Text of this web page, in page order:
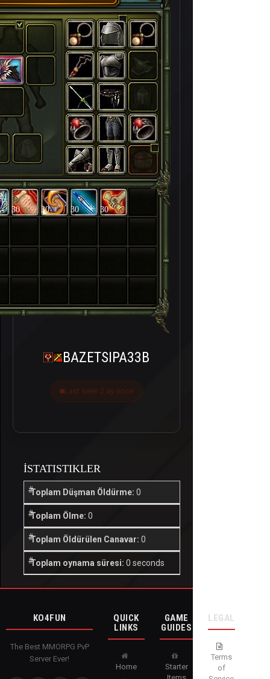
30 30 30 30
BAZETSIPA33B
Last seen 2 ay önce
İSTATISTIKLER
Toplam Düşman Öldürme: 0
Toplam Ölme: 0
Toplam Öldürülen Canavar: 0
Toplam oynama süresi: 0 seconds
KO4FUN
The Best MMORPG PvP
Server Ever!
QUICK
LINKS
Home
GAME
GUIDES
Starter
LEGAL
Terms
of